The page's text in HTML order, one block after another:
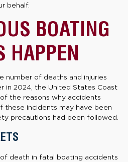
behalf.
BOATING
HAPPEN
number of deaths and injuries
in 2024, the United States Coast
the reasons why accidents
these incidents may have been
precautions had been followed.
death in fatal boating accidents